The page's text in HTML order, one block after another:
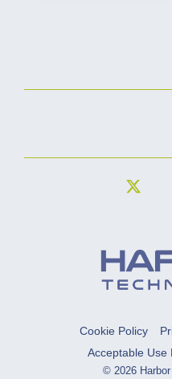
Cookie Policy
Acceptable Use
© 2026